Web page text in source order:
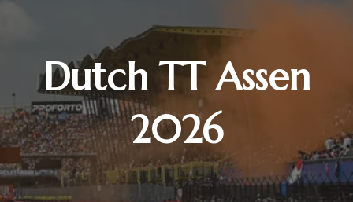
Dutch TT Assen
2026